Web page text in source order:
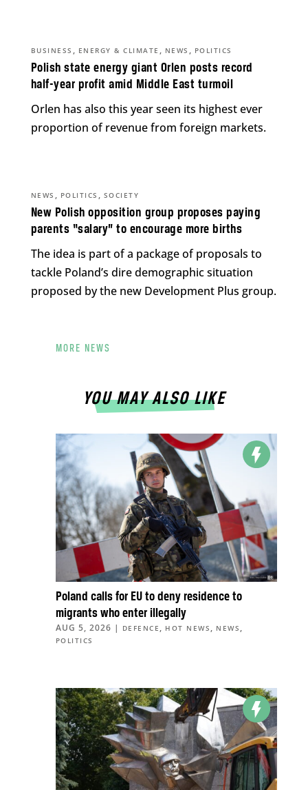
Polish state energy giant Orlen posts record
half-year profit amid Middle East turmoil
BUSINESS , ENERGY & CLIMATE , NEWS , POLITICS
Orlen has also this year seen its highest ever
proportion of revenue from foreign markets.
New Polish opposition group proposes paying
parents “salary” to encourage more births
NEWS , POLITICS , SOCIETY
The idea is part of a package of proposals to
tackle Poland’s dire demographic situation
proposed by the new Development Plus group.
MORE NEWS
YOU MAY ALSO LIKE
Poland calls for EU to deny residence to
migrants who enter illegally
AUG 5, 2026 | DEFENCE , HOT NEWS , NEWS ,
POLITICS